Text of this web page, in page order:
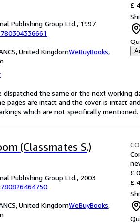
Publishing Group Ltd., 1997
United KingdomWeBuyBooks,
£
dispatched the same or the next working
pages are intact and the cover is intact
which are not specifically mentioned.
(Classmates S.)
Publishing Group Ltd., 2003
United KingdomWeBuyBooks,
£
£